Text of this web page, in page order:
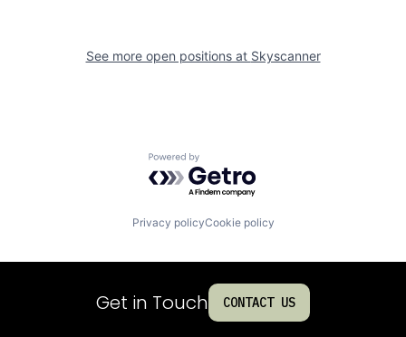
See more open positions at Skyscanner
Powered by Getro.com
Privacy policyCookie policy
Get in Touch CONTACT US